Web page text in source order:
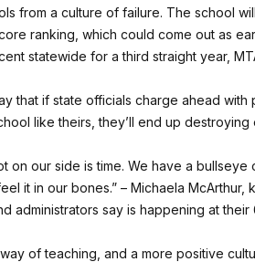
from a culture of failure. The school
ranking, which could come out as
statewide for a third straight year,
that if state officials charge ahead
like theirs, they’ll end up
on our side is time. We have a
it in our bones.” – Michaela McArthur,
administrators say is happening at
of teaching, and a more positive